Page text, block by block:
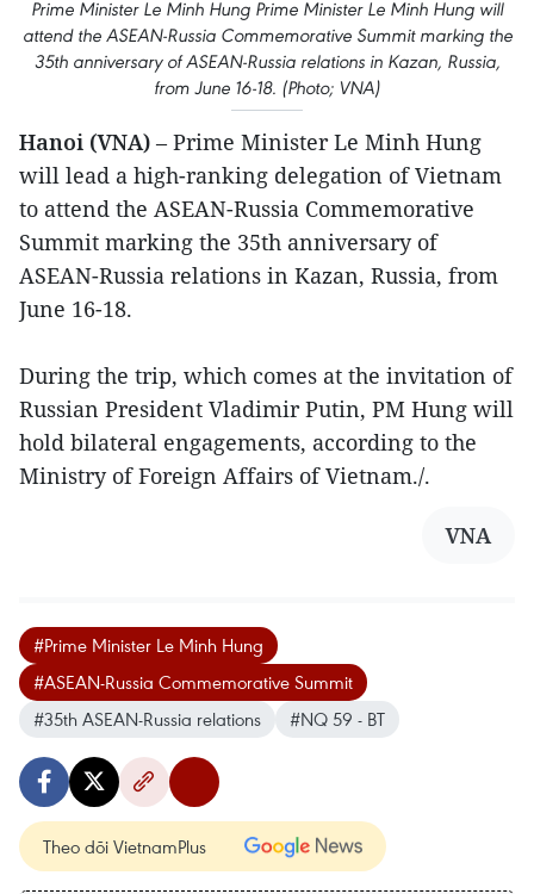
Prime Minister Le Minh Hung Prime Minister Le Minh Hung will
attend the ASEAN-Russia Commemorative Summit marking the
35th anniversary of ASEAN-Russia relations in Kazan, Russia,
from June 16-18. (Photo; VNA)
Hanoi (VNA) – Prime Minister Le Minh Hung
will lead a high-ranking delegation of Vietnam
to attend the ASEAN-Russia Commemorative
Summit marking the 35th anniversary of
ASEAN-Russia relations in Kazan, Russia, from
June 16-18.
During the trip, which comes at the invitation of
Russian President Vladimir Putin, PM Hung will
hold bilateral engagements, according to the
Ministry of Foreign Affairs of Vietnam./.
VNA
#Prime Minister Le Minh Hung
#ASEAN-Russia Commemorative Summit
#35th ASEAN-Russia relations
#NQ 59 - BT
Theo dõi VietnamPlus